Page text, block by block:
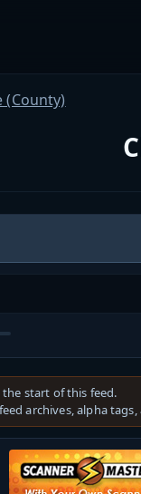
(County)
the start of this feed.
archives, alpha tags,